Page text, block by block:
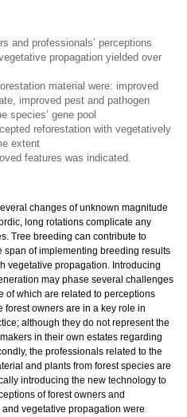
and professionals’ perceptions
propagation yielded over
material were: improved
improved pest and pathogen
species’ gene pool
reforestation with vegetatively
extent
features was indicated.
changes of unknown magnitude
long rotations complicate any
Tree breeding can contribute to
span of implementing breeding results
vegetative propagation. Introducing
may phase several challenges
of which are related to perceptions
forest owners are in a key role in
although they do not represent the
in their own estates regarding
the professionals related to the
and plants from forest species are
introducing the new technology to
of forest owners and
vegetative propagation were